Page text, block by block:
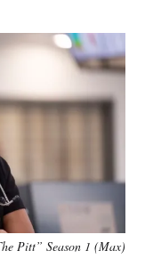
Pitt” Season 1 (Max)